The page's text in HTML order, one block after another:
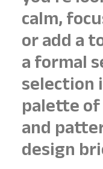
calm,
or add a
a formal
selection
palette
and
design